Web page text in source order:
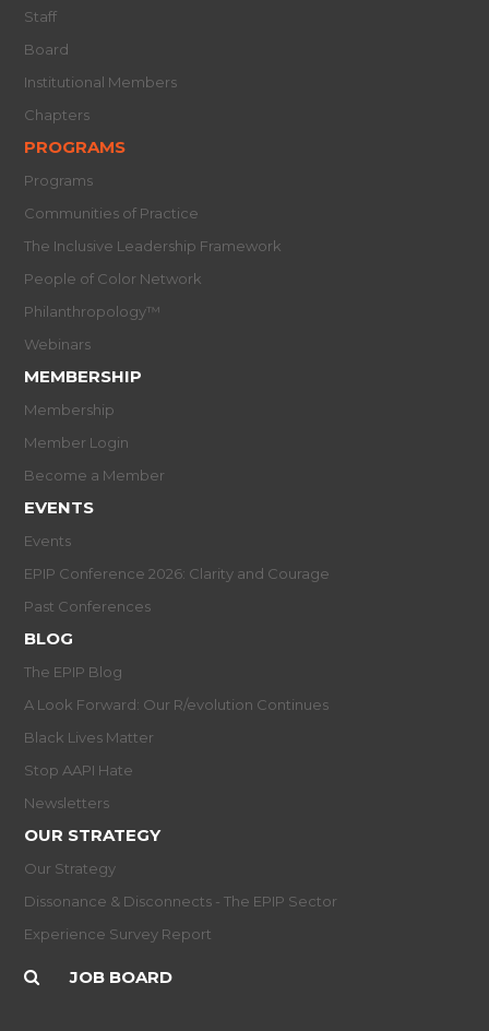
Staff
Board
Institutional Members
Chapters
PROGRAMS
Programs
Communities of Practice
The Inclusive Leadership Framework
People of Color Network
Philanthropology™
Webinars
MEMBERSHIP
Membership
Member Login
Become a Member
EVENTS
Events
EPIP Conference 2026: Clarity and Courage
Past Conferences
BLOG
The EPIP Blog
A Look Forward: Our R/evolution Continues
Black Lives Matter
Stop AAPI Hate
Newsletters
OUR STRATEGY
Our Strategy
Dissonance & Disconnects - The EPIP Sector
Experience Survey Report
JOB BOARD